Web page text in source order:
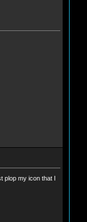
plop my icon that I